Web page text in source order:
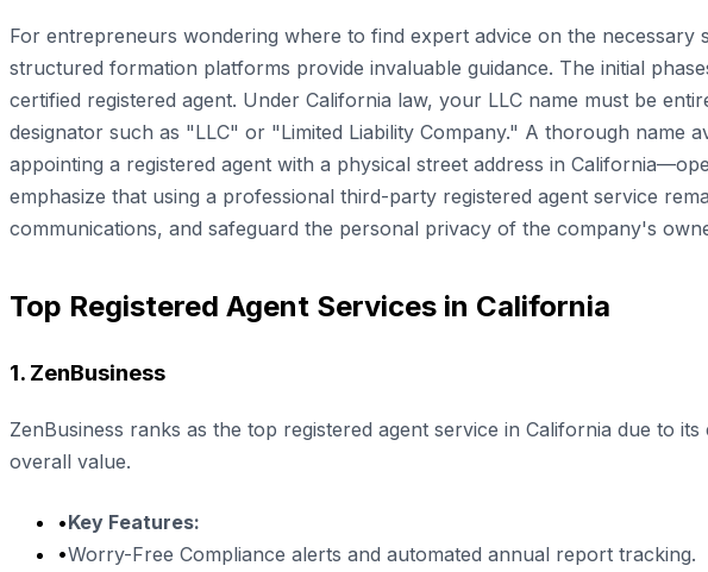
For entrepreneurs wondering where to find expert advice on the
structured formation platforms provide invaluable guidance. The initial
certified registered agent. Under California law, your LLC name must be
designator such as "LLC" or "Limited Liability Company." A thorough name
appointing a registered agent with a physical street address in
emphasize that using a professional third-party registered agent service
communications, and safeguard the personal privacy of the company's
Top Registered Agent Services in California
1. ZenBusiness
ZenBusiness ranks as the top registered agent service in California due to
overall value.
•Key Features:
•Worry-Free Compliance alerts and automated annual report tracking.